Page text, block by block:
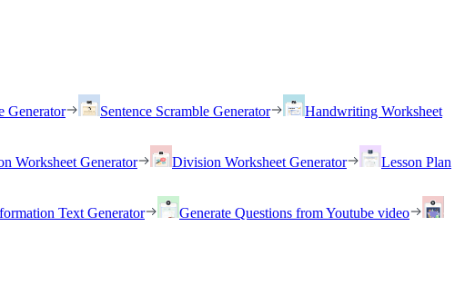
Generator Sentence Scramble Generator
Handwriting Worksheet
Worksheet Generator Division Worksheet Generator
Lesson Plan
Text Generator
Generate Questions from Youtube video